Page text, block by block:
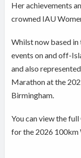
Her achievements
crowned IAU
Whilst now based in
events on and off-
and also
Marathon at the
Birmingham.
You can view the
for the 2026 100km